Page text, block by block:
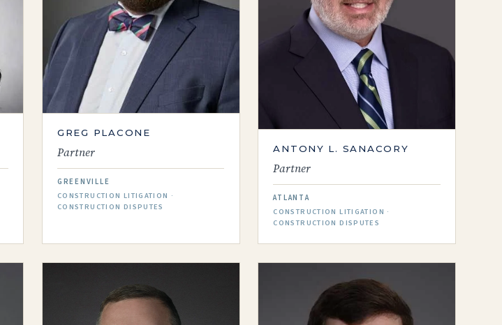
GREG PLACONE
Partner
GREENVILLE
CONSTRUCTION LITIGATION ·
CONSTRUCTION DISPUTES
ANTONY L. SANACORY
Partner
ATLANTA
CONSTRUCTION LITIGATION ·
CONSTRUCTION DISPUTES